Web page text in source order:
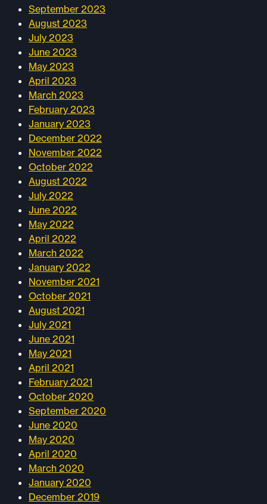
September 2023
August 2023
July 2023
June 2023
May 2023
April 2023
March 2023
February 2023
January 2023
December 2022
November 2022
October 2022
August 2022
July 2022
June 2022
May 2022
April 2022
March 2022
January 2022
November 2021
October 2021
August 2021
July 2021
June 2021
May 2021
April 2021
February 2021
October 2020
September 2020
June 2020
May 2020
April 2020
March 2020
January 2020
December 2019